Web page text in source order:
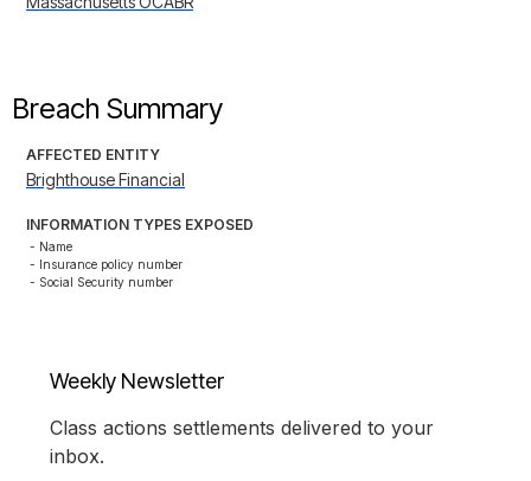
Breach Summary
AFFECTED ENTITY
Brighthouse Financial
INFORMATION TYPES EXPOSED
- Name
- Insurance policy number
- Social Security number
Weekly Newsletter
Class actions settlements delivered to your
inbox.